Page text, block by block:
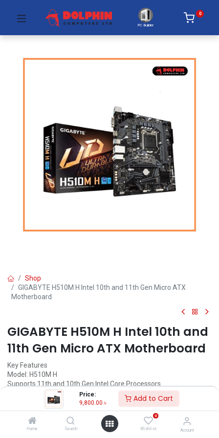
Price:
9,800.00 ৳ Add to Cart
Home Search
0
Wishlist Account
PC Builder
0
Shop
GIGABYTE H510M H Intel 10th and 11th Gen Micro ATX
Motherboard
GIGABYTE H510M H Intel 10th and
11th Gen Micro ATX Motherboard
Key Features
Model: H510M H
Supports 11th and 10th Gen Intel Core Processors
Dual-Channel DDR4, 2 DIMMs
Ultra-Fast M.2 with PCIe Gen3 X4
GIGABYTE Exclusive 8118 Gaming LAN
Call for Price